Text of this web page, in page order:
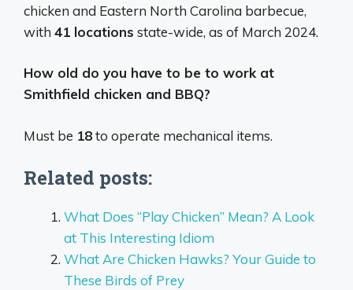
chicken and Eastern North Carolina barbecue,
with 41 locations state-wide, as of March 2024.
How old do you have to be to work at
Smithfield chicken and BBQ?
Must be 18to operate mechanical items.
Related posts:
What Does “Play Chicken” Mean? A Look
at This Interesting Idiom
What Are Chicken Hawks? Your Guide to
These Birds of Prey